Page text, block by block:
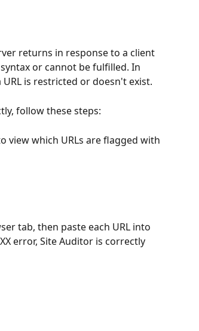
returns in response to a client
or cannot be fulfilled. In
is restricted or doesn't exist.
follow these steps:
view which URLs are flagged with
tab, then paste each URL into
error, Site Auditor is correctly